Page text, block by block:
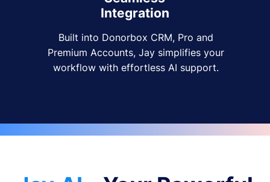
Integration
Built into Donorbox CRM, Pro and
Premium Accounts, Jay simplifies your
workflow with effortless AI support.